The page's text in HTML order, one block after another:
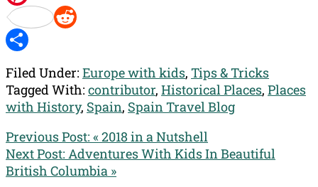
Pinterest
Reddit
Filed Under: Europe with kids, Tips & Tricks
Tagged With: contributor, Historical Places, Places
with History, Spain, Spain Travel Blog
Previous Post: « 2018 in a Nutshell
Next Post: Adventures With Kids In Beautiful
British Columbia »